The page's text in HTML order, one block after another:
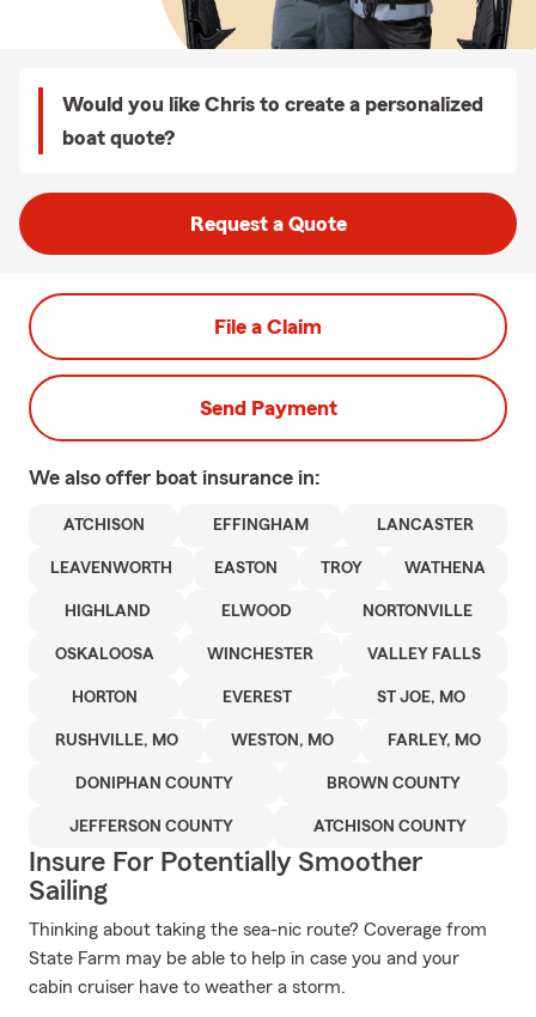
Would you like Chris to create a personalized
boat quote?
Request a Quote
File a Claim
Send Payment
We also offer boat insurance in:
ATCHISON EFFINGHAM LANCASTER
LEAVENWORTH EASTON TROY WATHENA
HIGHLAND ELWOOD NORTONVILLE
OSKALOOSA WINCHESTER VALLEY FALLS
HORTON EVEREST ST JOE, MO
RUSHVILLE, MO WESTON, MO FARLEY, MO
DONIPHAN COUNTY BROWN COUNTY
JEFFERSON COUNTY ATCHISON COUNTY
Insure For Potentially Smoother
Sailing
Thinking about taking the sea-nic route? Coverage from
State Farm may be able to help in case you and your
cabin cruiser have to weather a storm.